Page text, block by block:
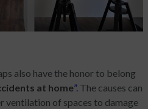
also have the honor to belong
at home”. The causes can
ventilation of spaces to damage